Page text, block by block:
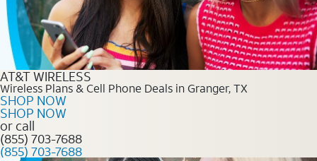
AT&T WIRELESS
Wireless Plans & Cell Phone Deals in Granger, TX
SHOP NOW
SHOP NOW
or call
(855) 703-7688
(855) 703-7688